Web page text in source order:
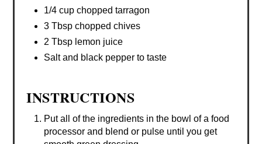
1/4 cup chopped tarragon
3 Tbsp chopped chives
2 Tbsp lemon juice
Salt and black pepper to taste
INSTRUCTIONS
Put all of the ingredients in the bowl of a food
processor and blend or pulse until you get